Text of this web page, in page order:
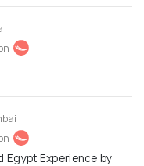
Egypt Experience by